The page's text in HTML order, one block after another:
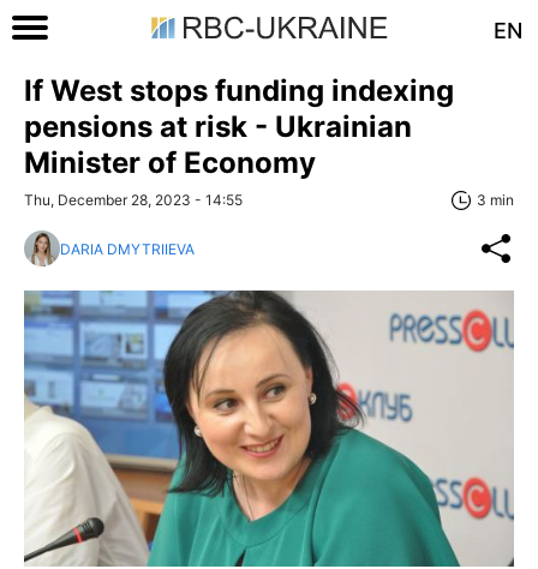
EN
If West stops funding indexing
pensions at risk - Ukrainian
Minister of Economy
Thu, December 28, 2023 - 14:55 3 min
DARIA DMYTRIIEVA